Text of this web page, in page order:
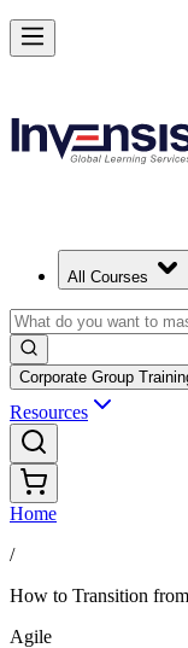
All Courses
Corporate Group
Resources
Home
/
How to Transition
Agile